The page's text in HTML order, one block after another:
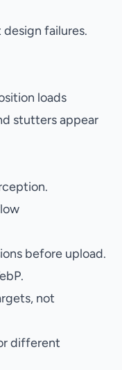
design failures.
loads
stutters appear
before upload.
not
different